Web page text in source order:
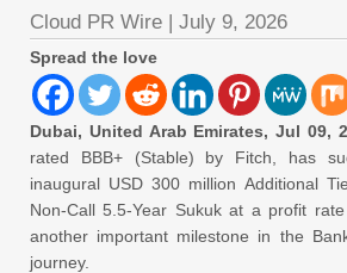
Cloud PR Wire | July 9, 2026
Spread the love
Dubai, United Arab Emirates, Jul 09,
rated BBB+ (Stable) by Fitch, has
inaugural USD 300 million Additional
Non-Call 5.5-Year Sukuk at a profit
another important milestone in the
journey.